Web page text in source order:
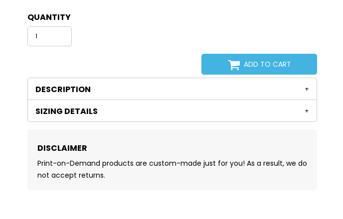
QUANTITY
ADD TO CART
DESCRIPTION
SIZING DETAILS
DISCLAIMER
Print-on-Demand products are custom-made just for you! As a result, we do
not accept returns.